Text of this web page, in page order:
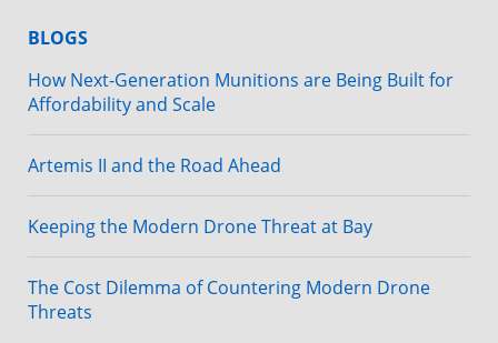
BLOGS
How Next-Generation Munitions are Being Built for
Affordability and Scale
Artemis II and the Road Ahead
Keeping the Modern Drone Threat at Bay
The Cost Dilemma of Countering Modern Drone
Threats